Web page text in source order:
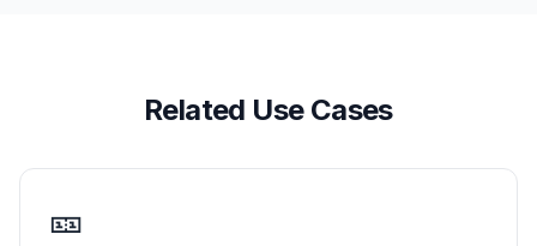
Related Use Cases
🎫